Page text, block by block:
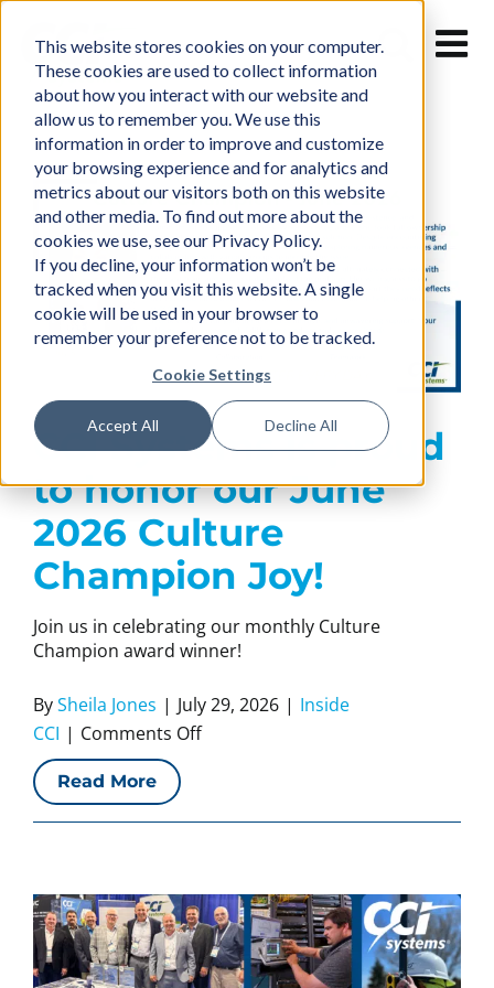
This website stores cookies on your computer.
These cookies are used to collect information
about how you interact with our website and
allow us to remember you. We use this
information in order to improve and customize
your browsing experience and for analytics and
metrics about our visitors both on this website
and other media. To find out more about the
cookies we use, see our Privacy Policy.
If you decline, your information won’t be
tracked when you visit this website. A single
cookie will be used in your browser to
remember your preference not to be tracked.
Cookie Settings
Accept All Decline All
content
CCI Systems is proud
to honor our June
2026 Culture
Champion Joy!
Join us in celebrating our monthly Culture
Champion award winner!
BySheila Jones | July 29, 2026 | Inside
CCI | Comments Offon
is
honor
our
June
Read More